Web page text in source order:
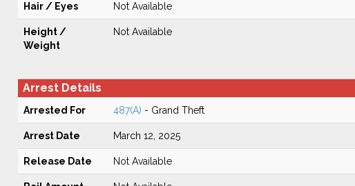
Hair / Eyes Not Available
Height /
Weight
Not Available
Arrest Details
Arrested For 487(A) - Grand Theft
Arrest Date March 12, 2025
Release Date Not Available